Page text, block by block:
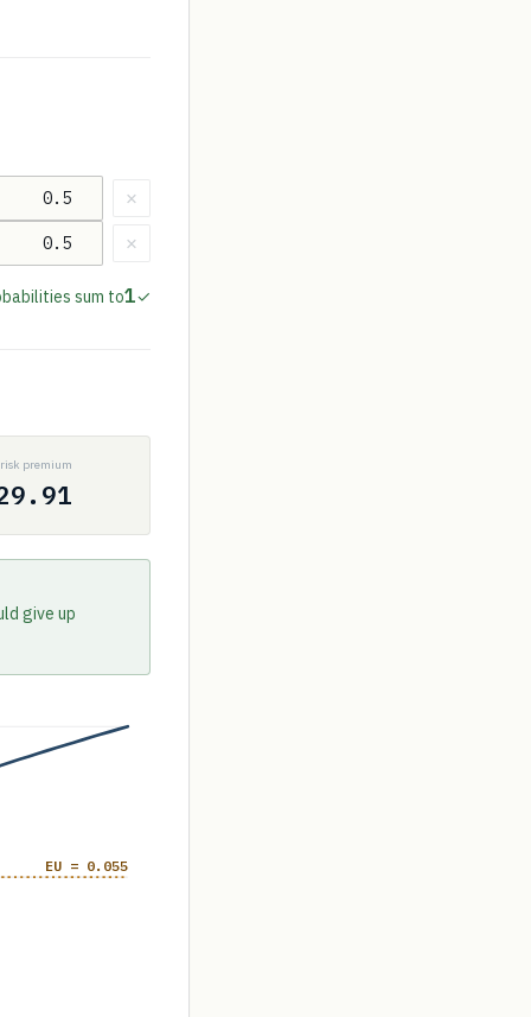
×
×
sum to1✓
risk premium
give up
EU = 0.055